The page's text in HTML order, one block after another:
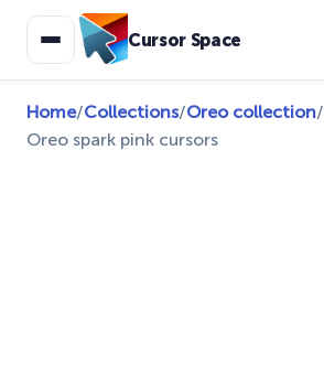
Cursor Space
Home/Collections/Oreo collection/
Oreo spark pink cursors